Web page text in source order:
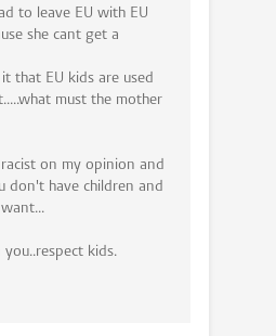
to leave EU with EU
she cant get a
that EU kids are used
must the mother
racist on my opinion and
don't have children and
you..respect kids.